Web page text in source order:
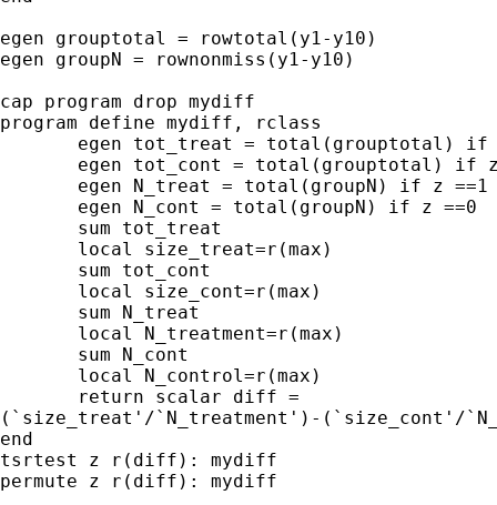
egen grouptotal = rowtotal(y1-y10)
egen groupN = rownonmiss(y1-y10)
cap program drop mydiff
program define mydiff, rclass
egen tot_treat = total(grouptotal) if
egen tot_cont = total(grouptotal) if z
egen N_treat = total(groupN) if z ==1
egen N_cont = total(groupN) if z ==0
sum tot_treat
local size_treat=r(max)
sum tot_cont
local size_cont=r(max)
sum N_treat
local N_treatment=r(max)
sum N_cont
local N_control=r(max)
return scalar diff =
(`size_treat'/`N_treatment')-(`size_cont'/
end
tsrtest z r(diff): mydiff
permute z r(diff): mydiff